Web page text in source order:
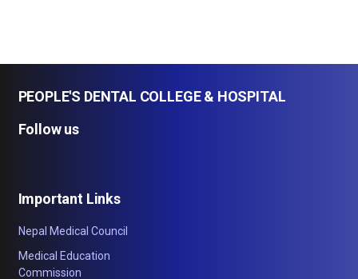
PEOPLE'S DENTAL COLLEGE & HOSPITAL
Follow us
Important Links
Nepal Medical Council
Medical Education
Commission